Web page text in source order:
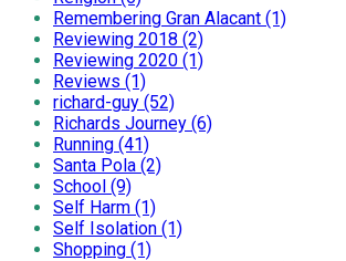
Remembering Gran Alacant (1)
Reviewing 2018 (2)
Reviewing 2020 (1)
Reviews (1)
richard-guy (52)
Richards Journey (6)
Running (41)
Santa Pola (2)
School (9)
Self Harm (1)
Self Isolation (1)
Shopping (1)